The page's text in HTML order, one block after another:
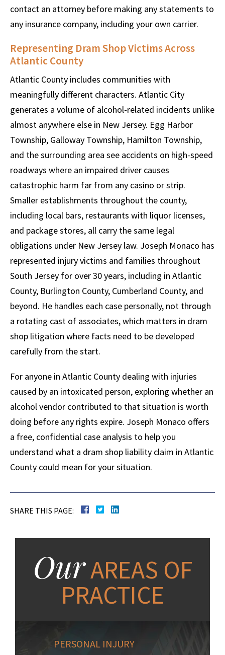
contact an attorney before making any statements to
any insurance company, including your own carrier.
Representing Dram Shop Victims Across
Atlantic County
Atlantic County includes communities with
meaningfully different characters. Atlantic City
generates a volume of alcohol-related incidents unlike
almost anywhere else in New Jersey. Egg Harbor
Township, Galloway Township, Hamilton Township,
and the surrounding area see accidents on high-speed
roadways where an impaired driver causes
catastrophic harm far from any casino or strip.
Smaller establishments throughout the county,
including local bars, restaurants with liquor licenses,
and package stores, all carry the same legal
obligations under New Jersey law. Joseph Monaco has
represented injury victims and families throughout
South Jersey for over 30 years, including in Atlantic
County, Burlington County, Cumberland County, and
beyond. He handles each case personally, not through
a rotating cast of associates, which matters in dram
shop litigation where facts need to be developed
carefully from the start.
For anyone in Atlantic County dealing with injuries
caused by an intoxicated person, exploring whether an
alcohol vendor contributed to that situation is worth
doing before any rights expire. Joseph Monaco offers
a free, confidential case analysis to help you
understand what a dram shop liability claim in Atlantic
County could mean for your situation.
SHARE THIS PAGE:
OurAREAS OF
PRACTICE
PERSONAL INJURY